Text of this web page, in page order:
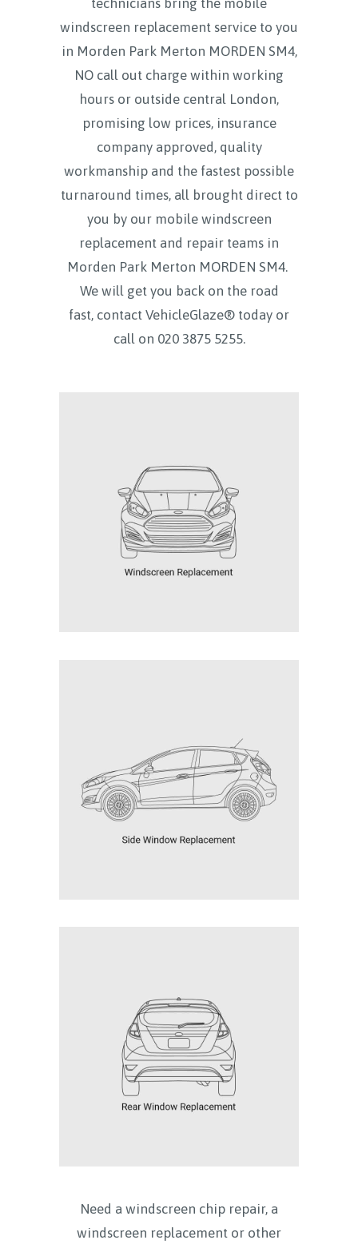
technicians bring the mobile
windscreen replacement service to you
in Morden Park Merton MORDEN SM4,
NO call out charge within working
hours or outside central London,
promising low prices, insurance
company approved, quality
workmanship and the fastest possible
turnaround times, all brought direct to
you by our mobile windscreen
replacement and repair teams in
Morden Park Merton MORDEN SM4.
We will get you back on the road
fast, contact VehicleGlaze® today or
call on 020 3875 5255.
Need a windscreen chip repair, a
windscreen replacement or other